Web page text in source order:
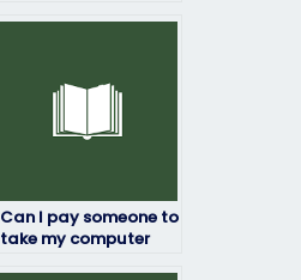
Can I pay someone to
take my computer